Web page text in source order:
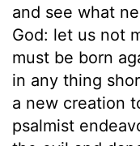
and see what
God: let us not
must be born
in any thing
a new creation
psalmist